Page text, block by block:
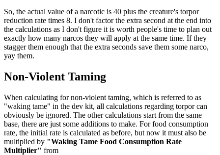
So, the actual value of a narcotic is 40 plus the creature's torpor
reduction rate times 8. I don't factor the extra second at the end into
the calculations as I don't figure it is worth people's time to plan out
exactly how many narcos they will apply at the same time. If they
stagger them enough that the extra seconds save them some narco,
yay them.
Non-Violent Taming
When calculating for non-violent taming, which is referred to as
"waking tame" in the dev kit, all calculations regarding torpor can
obviously be ignored. The other calculations start from the same
base, there are just some additions to make. For food consumption
rate, the initial rate is calculated as before, but now it must also be
multiplied by "Waking Tame Food Consumption Rate
Multiplier" from